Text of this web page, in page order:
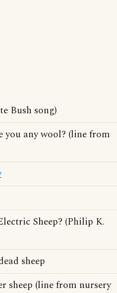
Bush song)
you any wool? (line from
Sheep? (Philip K.
sheep
sheep (line from nursery